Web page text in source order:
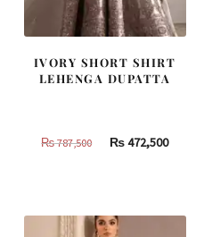
IVORY SHORT SHIRT
LEHENGA DUPATTA
₨787,500
Original
787,500.
₨472,500Current